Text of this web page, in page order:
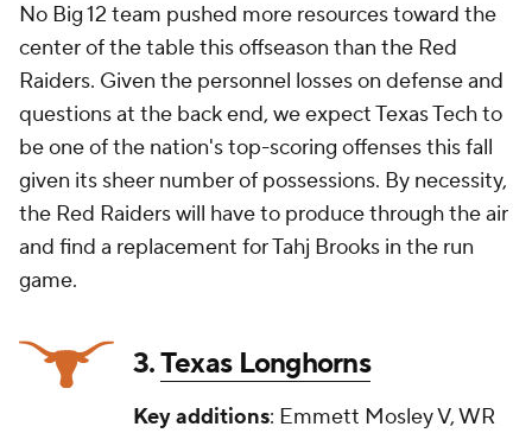
No Big 12 team pushed more resources toward the
center of the table this offseason than the Red
Raiders. Given the personnel losses on defense and
questions at the back end, we expect Texas Tech to
be one of the nation's top-scoring offenses this fall
given its sheer number of possessions. By necessity,
the Red Raiders will have to produce through the air
and find a replacement for Tahj Brooks in the run
game.
3.Texas Longhorns
Key additions: Emmett Mosley V, WR